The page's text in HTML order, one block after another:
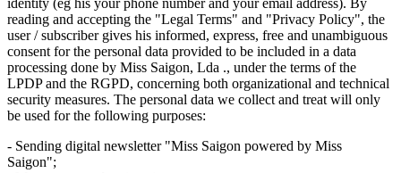
identity (eg his your phone number and your email address). By
reading and accepting the "Legal Terms" and "Privacy Policy", the
user / subscriber gives his informed, express, free and unambiguous
consent for the personal data provided to be included in a data
processing done by Miss Saigon, Lda ., under the terms of the
LPDP and the RGPD, concerning both organizational and technical
security measures. The personal data we collect and treat will only
be used for the following purposes:
- Sending digital newsletter "Miss Saigon powered by Miss
Saigon";